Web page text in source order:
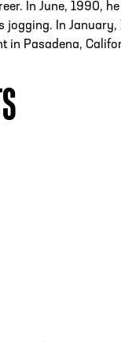
In June, 1990,
In January,
in Pasadena,